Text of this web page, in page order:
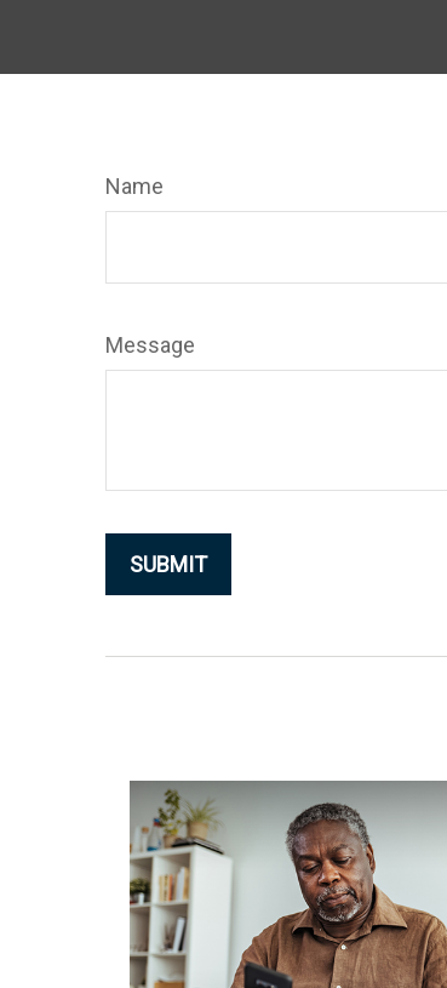
Name
Message